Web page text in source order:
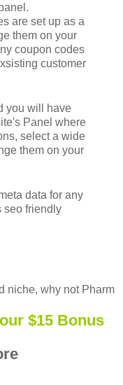
are set up as a
them on your
coupon codes
customer
you will have
Panel where
select a wide
them on your
data for any
seo friendly
niche, why not Pharm
$15 Bonus